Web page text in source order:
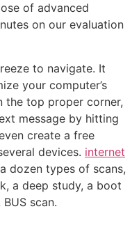
of advanced
on our evaluation
to navigate. It
your computer’s
the top proper corner,
message by hitting
create a free
devices. internet
dozen types of scans,
a deep study, a boot
BUS scan.